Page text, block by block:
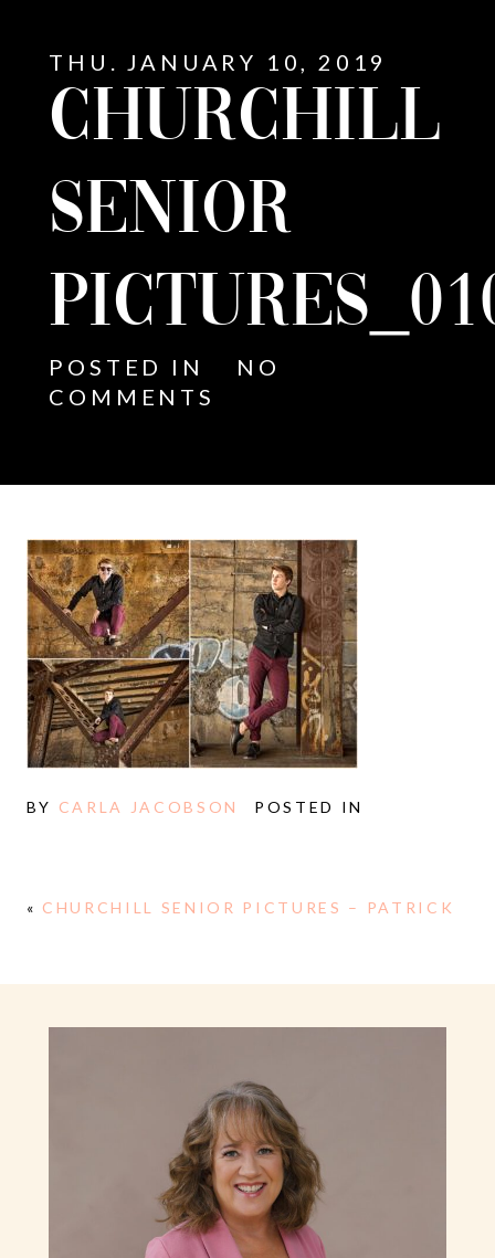
THU. JANUARY 10, 2019
CHURCHILL
SENIOR
POSTED IN
NO
COMMENTS
BY CARLA JACOBSON POSTED IN
« CHURCHILL SENIOR PICTURES – PATRICK